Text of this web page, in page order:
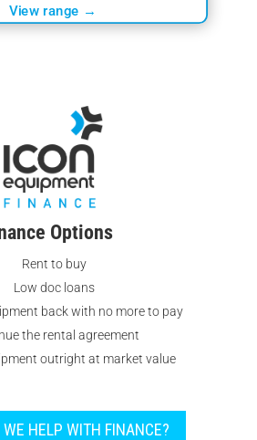
View range →
Options
Rent to buy
Low doc loans
back with no more to pay
the rental agreement
outright at market value
HELP WITH FINANCE?